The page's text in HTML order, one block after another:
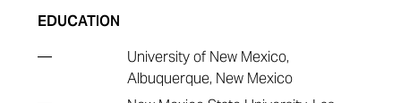
EDUCATION
—
University of New Mexico,
Albuquerque, New Mexico